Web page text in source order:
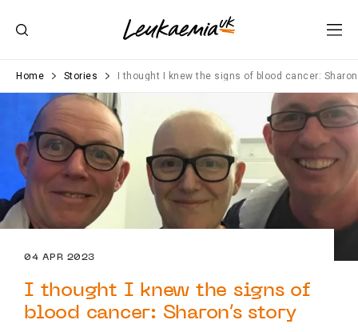
Home Stories I thought I knew the signs of blood cancer:
04 APR 2023
I thought I knew the signs of
blood cancer: Sharon’s story